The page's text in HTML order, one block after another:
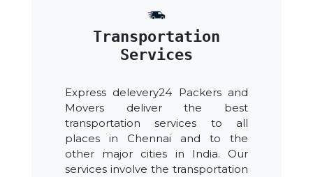
Transportation
Services
Express delevery24 Packers and
Movers deliver the best
transportation services to all
places in Chennai and to the
other major cities in India. Our
services involve the transportation